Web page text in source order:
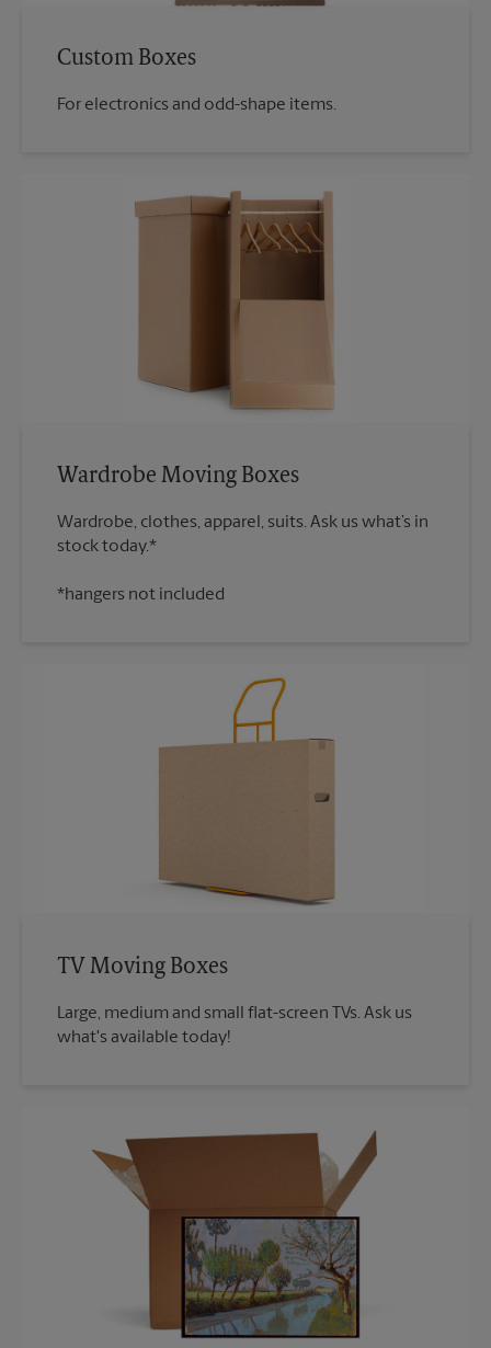
Custom Boxes
For electronics and odd-shape items.
Wardrobe Moving Boxes
Wardrobe, clothes, apparel, suits. Ask us what’s in
*hangers not included
TV Moving Boxes
Large, medium and small flat-screen TVs. Ask us
what's available today!